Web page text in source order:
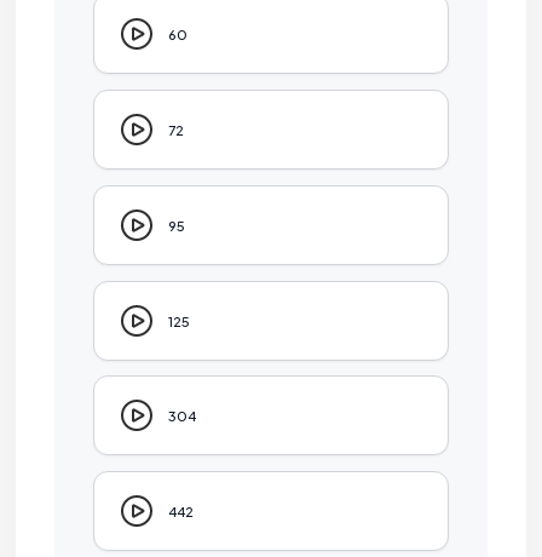
60
72
95
125
304
442